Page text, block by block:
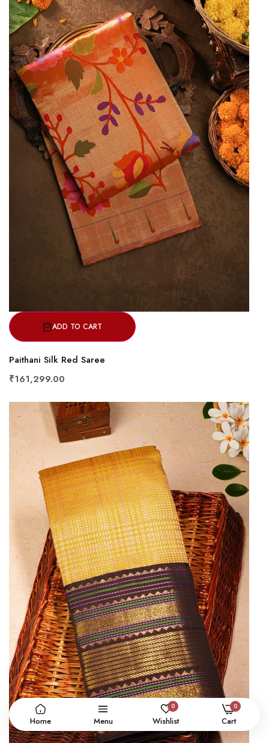
ADD TO CART
Paithani Silk Red Saree
₹161,299.00
Home Menu
0
Wishlist
0
Cart